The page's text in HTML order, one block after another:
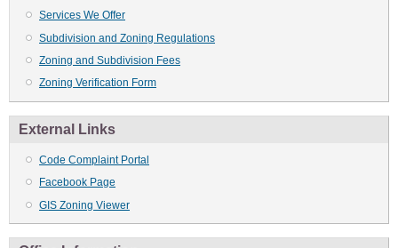
Services We Offer
Subdivision and Zoning Regulations
Zoning and Subdivision Fees
Zoning Verification Form
External Links
Code Complaint Portal
Facebook Page
GIS Zoning Viewer